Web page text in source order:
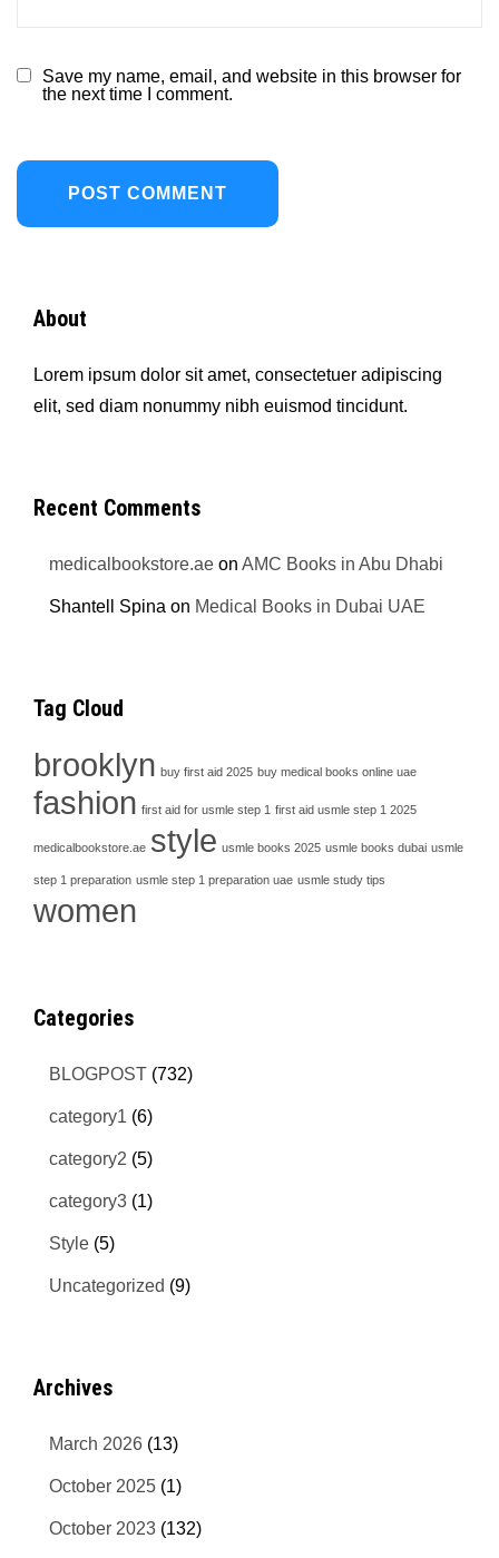
Save my name, email, and website in this browser for
the next time I comment.
About
Lorem ipsum dolor sit amet, consectetuer adipiscing
elit, sed diam nonummy nibh euismod tincidunt.
Recent Comments
medicalbookstore.ae onAMC Books in Abu Dhabi
Shantell Spina on Medical Books in Dubai UAE
Tag Cloud
brooklyn buy first aid 2025 buy medical books online uae
fashion first aid for usmle step 1 first aid usmle step 1 2025
medicalbookstore.ae style usmle books 2025 usmle books dubai usmle
step 1 preparation usmle step 1 preparation uae usmle study tips
women
Categories
BLOGPOST (732)
category1 (6)
category2 (5)
category3 (1)
Style (5)
Uncategorized (9)
Archives
March 2026 (13)
October 2025 (1)
October 2023 (132)